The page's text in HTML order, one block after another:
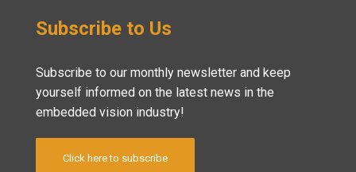
Subscribe to Us
Subscribe to our monthly newsletter and keep
yourself informed on the latest news in the
embedded vision industry!
Click here to subscribe